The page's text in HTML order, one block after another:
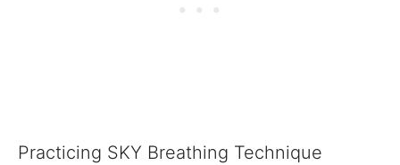
Practicing SKY Breathing Technique